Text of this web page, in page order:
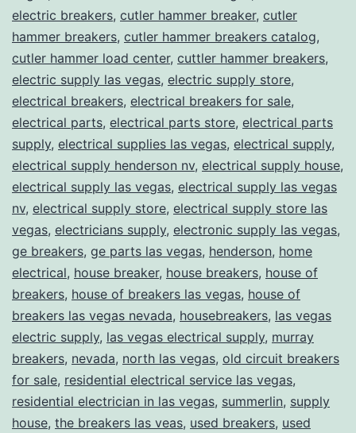
electric breakers, cutler hammer breaker, cutler
hammer breakers, cutler hammer breakers catalog,
cutler hammer load center, cuttler hammer breakers,
electric supply las vegas, electric supply store,
electrical breakers, electrical breakers for sale,
electrical parts, electrical parts store, electrical parts
supply, electrical supplies las vegas, electrical supply,
electrical supply henderson nv, electrical supply house,
electrical supply las vegas, electrical supply las vegas
nv, electrical supply store, electrical supply store las
vegas, electricians supply, electronic supply las vegas,
ge breakers, ge parts las vegas, henderson, home
electrical, house breaker, house breakers, house of
breakers, house of breakers las vegas, house of
breakers las vegas nevada, housebreakers, las vegas
electric supply, las vegas electrical supply, murray
breakers, nevada, north las vegas, old circuit breakers
for sale, residential electrical service las vegas,
residential electrician in las vegas, summerlin, supply
house, the breakers las veas, used breakers, used